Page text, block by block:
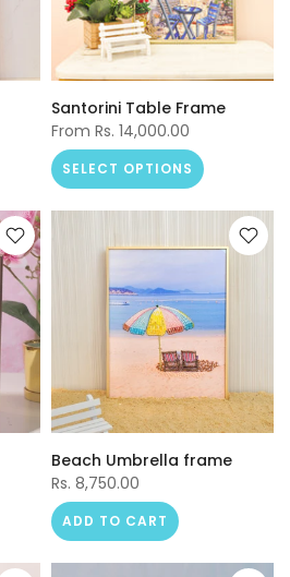
Santorini Table Frame
From Rs. 14,000.00
SELECT OPTIONS
Beach Umbrella frame
Rs. 8,750.00
ADD TO CART